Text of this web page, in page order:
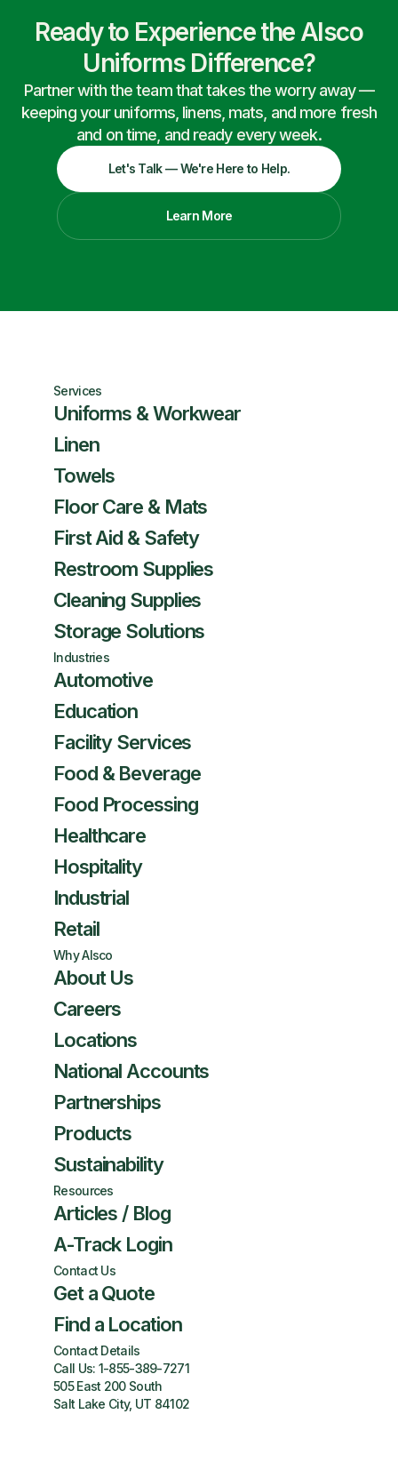
Ready to Experience the Alsco
Uniforms Difference?
Partner with the team that takes the worry away —
keeping your uniforms, linens, mats, and more fresh
and on time, and ready every week.
Let's Talk — We're Here to Help.
Learn More
Services
Uniforms & Workwear
Linen
Towels
Floor Care & Mats
First Aid & Safety
Restroom Supplies
Cleaning Supplies
Storage Solutions
Industries
Automotive
Education
Facility Services
Food & Beverage
Food Processing
Healthcare
Hospitality
Industrial
Retail
Why Alsco
About Us
Careers
Locations
National Accounts
Partnerships
Products
Sustainability
Resources
Articles / Blog
A-Track Login
Contact Us
Get a Quote
Find a Location
Contact Details
Call Us: 1-855-389-7271
505 East 200 South
Salt Lake City, UT 84102